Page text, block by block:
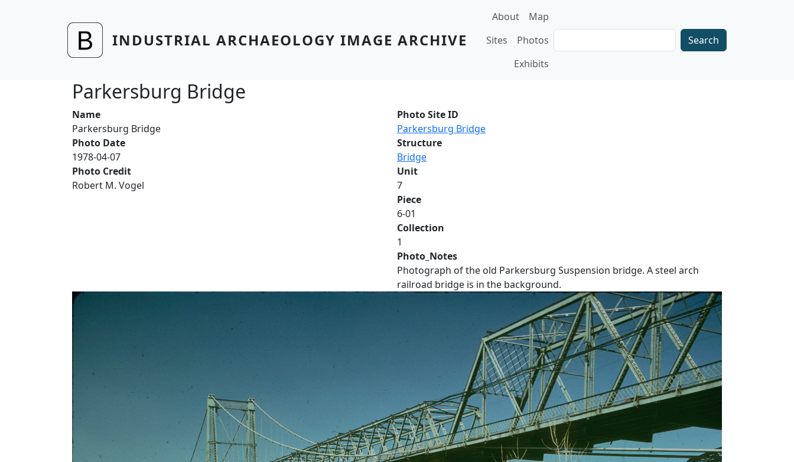
INDUSTRIAL ARCHAEOLOGY IMAGE ARCHIVE
Main navigation
About
Map
Sites
Photos
Exhibits
Parkersburg Bridge
Name
Parkersburg Bridge
Photo Date
1978-04-07
Photo Credit
Robert M. Vogel
Photo Site ID
Parkersburg Bridge
Structure
Bridge
Unit
7
Piece
6-01
Collection
1
Photo_Notes
Photograph of the old Parkersburg Suspension bridge. A steel arch
railroad bridge is in the background.